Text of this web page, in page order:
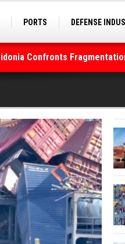
PORTS
DEFENSE
Confronts